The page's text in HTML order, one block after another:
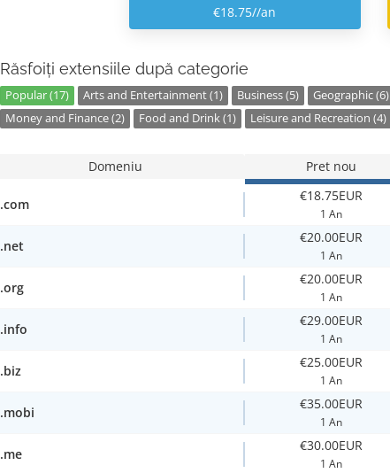
€18.75//an
Răsfoiți extensiile după categorie
Popular (17) Arts and Entertainment (1) Business (5) Geographic (6)
Money and Finance (2)
Food and Drink (1) Leisure and Recreation (4)
Domeniu Pret nou
.com
€18.75EUR
1 An
.net
€20.00EUR
1 An
.org
€20.00EUR
1 An
.info
€29.00EUR
1 An
.biz
€25.00EUR
1 An
.mobi
€35.00EUR
1 An
.me
€30.00EUR
1 An